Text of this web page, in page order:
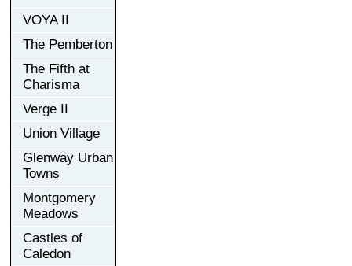
VOYA II
The Pemberton
The Fifth at
Charisma
Verge II
Union Village
Glenway Urban
Towns
Montgomery
Meadows
Castles of
Caledon